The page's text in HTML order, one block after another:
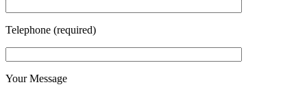
Telephone (required)
Your Message